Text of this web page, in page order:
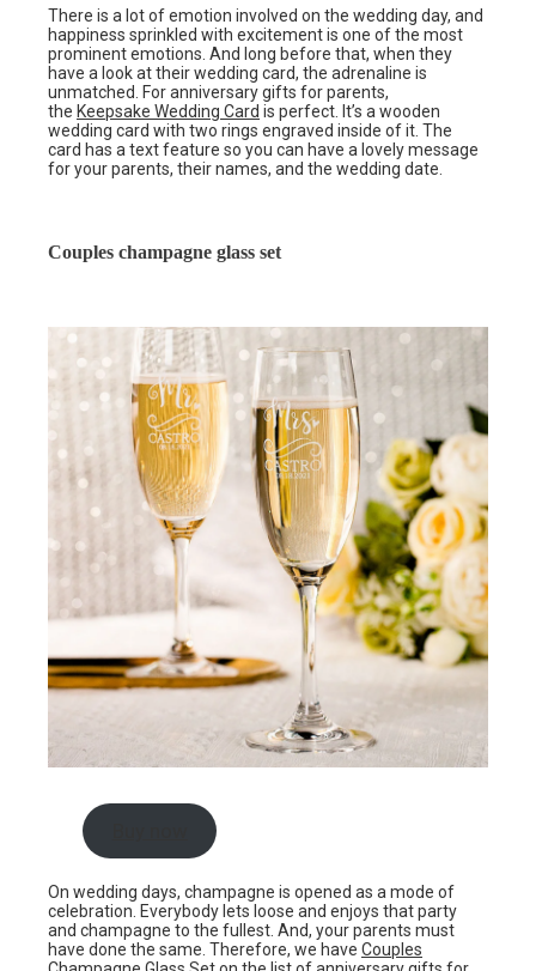
There is a lot of emotion involved on the wedding day, and
happiness sprinkled with excitement is one of the most
prominent emotions. And long before that, when they
have a look at their wedding card, the adrenaline is
unmatched. For anniversary gifts for parents,
the Keepsake Wedding Card is perfect. It’s a wooden
wedding card with two rings engraved inside of it. The
card has a text feature so you can have a lovely message
for your parents, their names, and the wedding date.
Couples champagne glass set
On wedding days, champagne is opened as a mode of
celebration. Everybody lets loose and enjoys that party
and champagne to the fullest. And, your parents must
have done the same. Therefore, we have Couples